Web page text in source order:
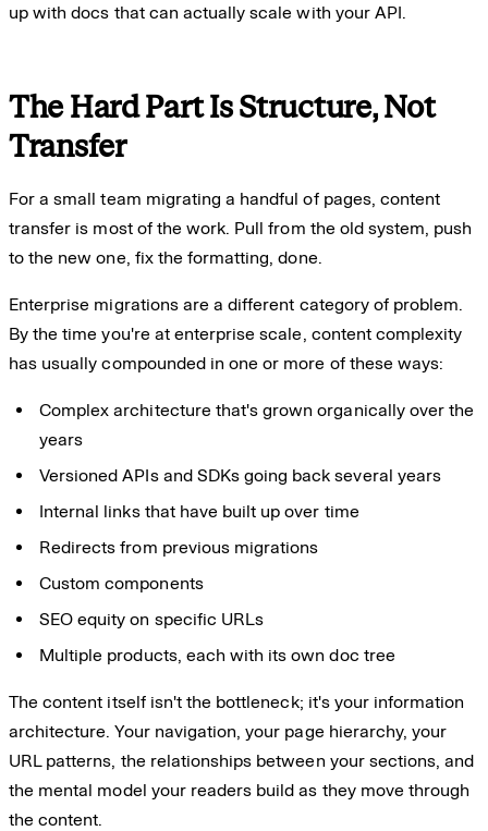
up with docs that can actually scale with your API.
The Hard Part Is Structure, Not
Transfer
For a small team migrating a handful of pages, content
transfer is most of the work. Pull from the old system, push
to the new one, fix the formatting, done.
Enterprise migrations are a different category of problem.
By the time you're at enterprise scale, content complexity
has usually compounded in one or more of these ways:
Complex architecture that's grown organically over the
years
Versioned APIs and SDKs going back several years
Internal links that have built up over time
Redirects from previous migrations
Custom components
SEO equity on specific URLs
Multiple products, each with its own doc tree
The content itself isn't the bottleneck; it's your information
architecture. Your navigation, your page hierarchy, your
URL patterns, the relationships between your sections, and
the mental model your readers build as they move through
the content.